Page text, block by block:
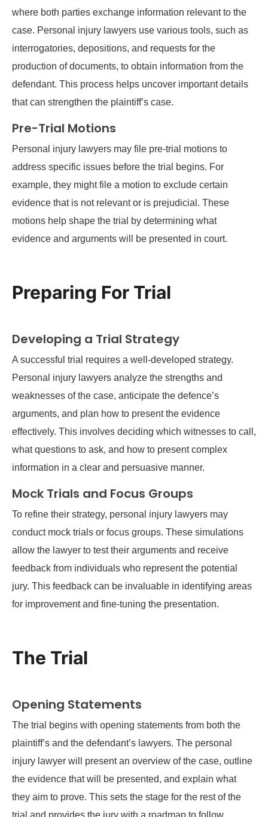
where both parties exchange information relevant to the
case. Personal injury lawyers use various tools, such as
interrogatories, depositions, and requests for the
production of documents, to obtain information from the
defendant. This process helps uncover important details
that can strengthen the plaintiff’s case.
Pre-Trial Motions
Personal injury lawyers may file pre-trial motions to
address specific issues before the trial begins. For
example, they might file a motion to exclude certain
evidence that is not relevant or is prejudicial. These
motions help shape the trial by determining what
evidence and arguments will be presented in court.
Preparing For Trial
Developing a Trial Strategy
A successful trial requires a well-developed strategy.
Personal injury lawyers analyze the strengths and
weaknesses of the case, anticipate the defence’s
arguments, and plan how to present the evidence
effectively. This involves deciding which witnesses to call,
what questions to ask, and how to present complex
information in a clear and persuasive manner.
Mock Trials and Focus Groups
To refine their strategy, personal injury lawyers may
conduct mock trials or focus groups. These simulations
allow the lawyer to test their arguments and receive
feedback from individuals who represent the potential
jury. This feedback can be invaluable in identifying areas
for improvement and fine-tuning the presentation.
The Trial
Opening Statements
The trial begins with opening statements from both the
plaintiff’s and the defendant’s lawyers. The personal
injury lawyer will present an overview of the case, outline
the evidence that will be presented, and explain what
they aim to prove. This sets the stage for the rest of the
trial and provides the jury with a roadmap to follow.